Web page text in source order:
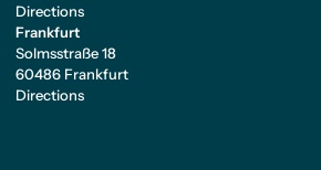
Directions
Frankfurt
Solmsstraße 18
60486 Frankfurt
Directions